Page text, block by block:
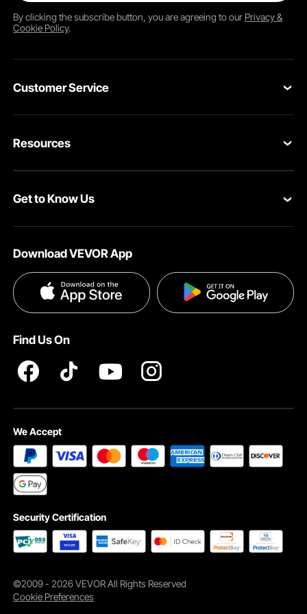
By clicking thesubscribebutton, you are agreeing to our Privacy &
Cookie Policy.
Customer Service
Return & Refund
Help & FAQs
Resources
Pro member program
Get to Know Us
Terms and Conditions
Privacy & Security
Download VEVOR App
Find Us On
We Accept
Security Certification
©2009 - 2026 VEVOR All Rights Reserved
Cookie Preferences